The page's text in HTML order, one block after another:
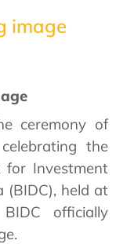
image
ceremony of
the
Investment
(BIDC), held at
officially